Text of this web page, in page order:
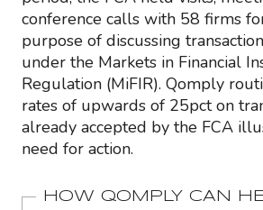
conference calls with 58 firms
purpose of discussing
under the Markets in Financial
Regulation (MiFIR). Qomply
rates of upwards of 25pct on
already accepted by the FCA
need for action.
HOW QOMPLY CAN